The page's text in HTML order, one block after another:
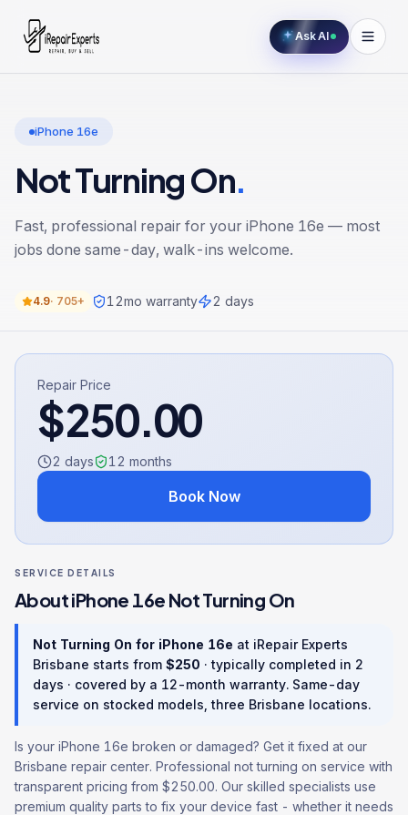
Ask AI
iPhone 16e
Not Turning On.
Fast, professional repair for your iPhone 16e — most
jobs done same-day, walk-ins welcome.
4.9· 705+ 12mo warranty 2 days
Repair Price
$250.00
2 days 12 months
Book Now
SERVICE DETAILS
AboutiPhone 16e Not Turning On
Not Turning On for iPhone 16e at iRepair Experts
Brisbane starts from $250 · typically completed in 2
days · covered by a 12-month warranty. Same-day
service on stocked models, three Brisbane locations.
Is your iPhone 16e broken or damaged? Get it fixed at our
Brisbane repair center. Professional not turning on service with
transparent pricing from $250.00. Our skilled specialists use
premium quality parts to fix your device fast - whether it needs